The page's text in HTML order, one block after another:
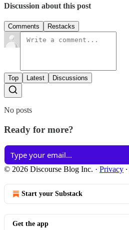
Discussion about this post
Comments Restacks
Top Latest Discussions
No posts
Ready for more?
© 2026 Discourse Blog Inc. · Privacy ∙
Start your Substack
Get the app